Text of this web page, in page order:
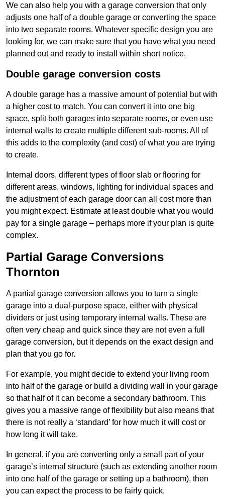
We can also help you with a garage conversion that only
adjusts one half of a double garage or converting the space
into two separate rooms. Whatever specific design you are
looking for, we can make sure that you have what you need
planned out and ready to install within short notice.
Double garage conversion costs
A double garage has a massive amount of potential but with
a higher cost to match. You can convert it into one big
space, split both garages into separate rooms, or even use
internal walls to create multiple different sub-rooms. All of
this adds to the complexity (and cost) of what you are trying
to create.
Internal doors, different types of floor slab or flooring for
different areas, windows, lighting for individual spaces and
the adjustment of each garage door can all cost more than
you might expect. Estimate at least double what you would
pay for a single garage – perhaps more if your plan is quite
complex.
Partial Garage Conversions
Thornton
A partial garage conversion allows you to turn a single
garage into a dual-purpose space, either with physical
dividers or just using temporary internal walls. These are
often very cheap and quick since they are not even a full
garage conversion, but it depends on the exact design and
plan that you go for.
For example, you might decide to extend your living room
into half of the garage or build a dividing wall in your garage
so that half of it can become a secondary bathroom. This
gives you a massive range of flexibility but also means that
there is not really a ‘standard’ for how much it will cost or
how long it will take.
In general, if you are converting only a small part of your
garage’s internal structure (such as extending another room
into one half of the garage or setting up a bathroom), then
you can expect the process to be fairly quick.